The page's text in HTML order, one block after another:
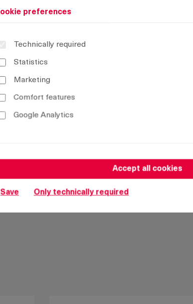
H
preferences
Technically required
Statistics
Marketing
Comfort features
Google Analytics
Accept all cookies
Save Only technically required